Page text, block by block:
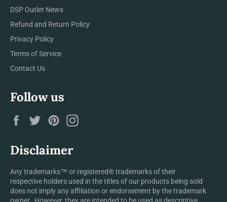
DSP Outlet News
Refund and Return Policy
Privacy Policy
Terms of Service
Contact Us
Follow us
FacebookTwitterPinterest
Disclaimer
Any trademarks™ or registered® trademarks of their
respective holders used in the titles of our products being sold
does not imply any affiliation or endorsement by the trademark
owner. However, they are intended to be used as descriptive